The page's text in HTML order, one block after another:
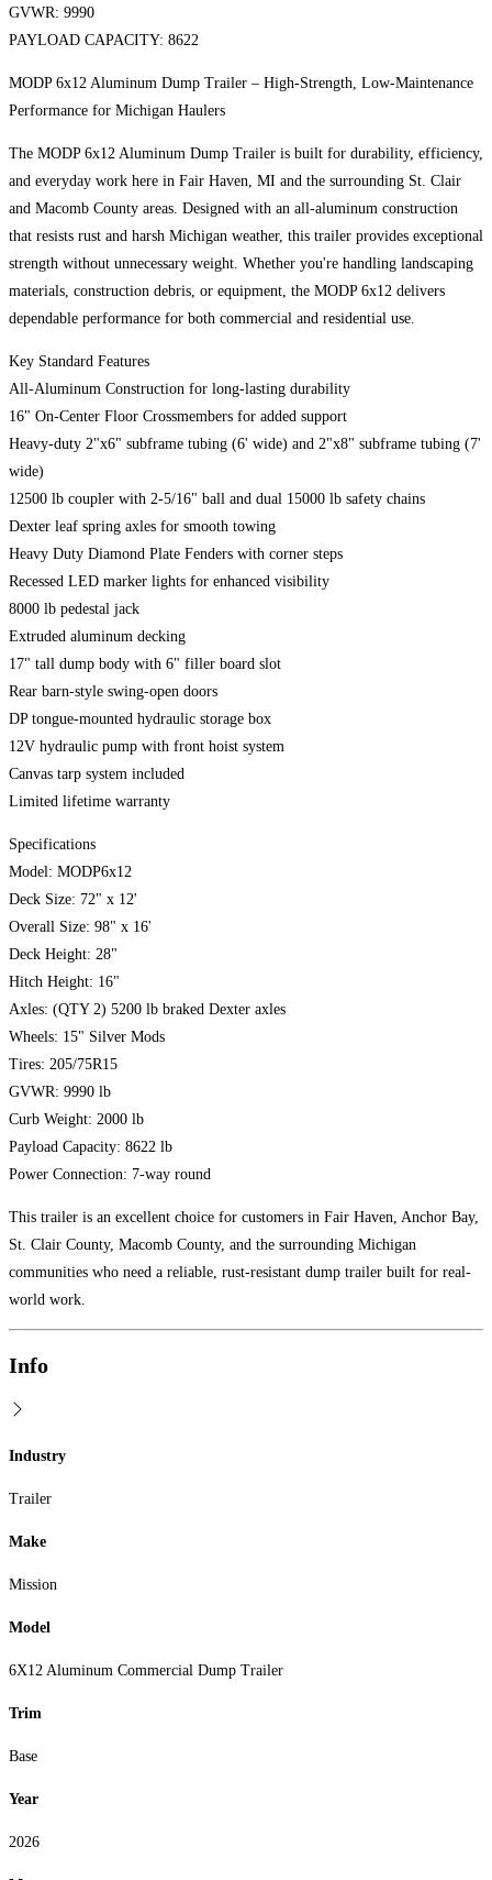
GVWR: 9990
PAYLOAD CAPACITY: 8622
MODP 6x12 Aluminum Dump Trailer – High-Strength, Low-Maintenance
Performance for Michigan Haulers
The MODP 6x12 Aluminum Dump Trailer is built for durability, efficiency,
and everyday work here in Fair Haven, MI and the surrounding St. Clair
and Macomb County areas. Designed with an all-aluminum construction
that resists rust and harsh Michigan weather, this trailer provides exceptional
strength without unnecessary weight. Whether you're handling landscaping
materials, construction debris, or equipment, the MODP 6x12 delivers
dependable performance for both commercial and residential use.
Key Standard Features
All-Aluminum Construction for long-lasting durability
16" On-Center Floor Crossmembers for added support
Heavy-duty 2"x6" subframe tubing (6' wide) and 2"x8" subframe tubing (7'
wide)
12500 lb coupler with 2-5/16" ball and dual 15000 lb safety chains
Dexter leaf spring axles for smooth towing
Heavy Duty Diamond Plate Fenders with corner steps
Recessed LED marker lights for enhanced visibility
8000 lb pedestal jack
Extruded aluminum decking
17" tall dump body with 6" filler board slot
Rear barn-style swing-open doors
DP tongue-mounted hydraulic storage box
12V hydraulic pump with front hoist system
Canvas tarp system included
Limited lifetime warranty
Specifications
Model: MODP6x12
Deck Size: 72" x 12'
Overall Size: 98" x 16'
Deck Height: 28"
Hitch Height: 16"
Axles: (QTY 2) 5200 lb braked Dexter axles
Wheels: 15" Silver Mods
Tires: 205/75R15
GVWR: 9990 lb
Curb Weight: 2000 lb
Payload Capacity: 8622 lb
Power Connection: 7-way round
This trailer is an excellent choice for customers in Fair Haven, Anchor Bay,
St. Clair County, Macomb County, and the surrounding Michigan
communities who need a reliable, rust-resistant dump trailer built for real-
world work.
Info
Industry
Trailer
Make
Mission
Model
6X12 Aluminum Commercial Dump Trailer
Trim
Base
Year
2026